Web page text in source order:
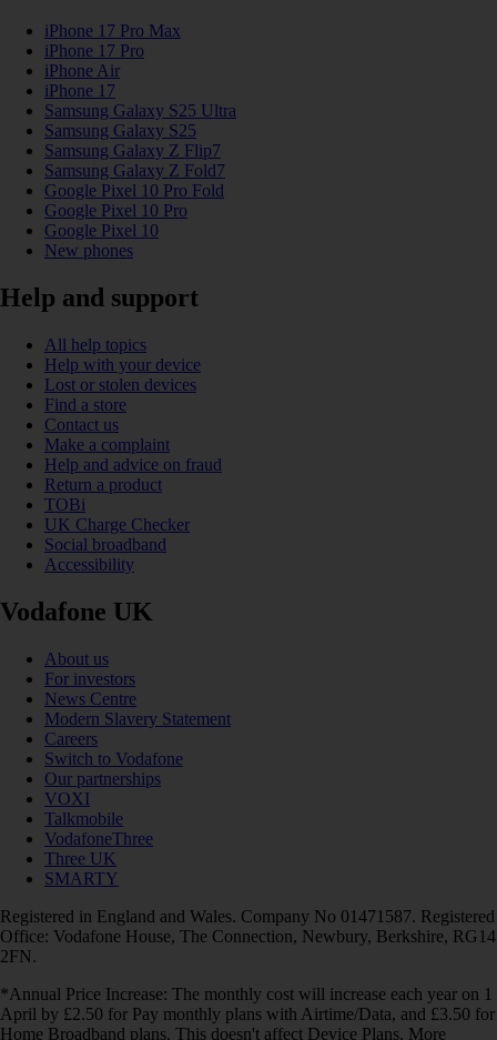
iPhone 17 Pro Max
iPhone 17 Pro
iPhone Air
iPhone 17
Samsung Galaxy S25 Ultra
Samsung Galaxy S25
Samsung Galaxy Z Flip7
Samsung Galaxy Z Fold7
Google Pixel 10 Pro Fold
Google Pixel 10 Pro
Google Pixel 10
New phones
Help and support
All help topics
Help with your device
Lost or stolen devices
Find a store
Contact us
Make a complaint
Help and advice on fraud
Return a product
TOBi
UK Charge Checker
Social broadband
Accessibility
Vodafone UK
About us
For investors
News Centre
Modern Slavery Statement
Careers
Switch to Vodafone
Our partnerships
VOXI
Talkmobile
VodafoneThree
Three UK
SMARTY
Registered in England and Wales. Company No 01471587. Registered
Office: Vodafone House, The Connection, Newbury, Berkshire, RG14
2FN.
*Annual Price Increase: The monthly cost will increase each year on 1
April by £2.50 for Pay monthly plans with Airtime/Data, and £3.50 for
Home Broadband plans. This doesn't affect Device Plans. More